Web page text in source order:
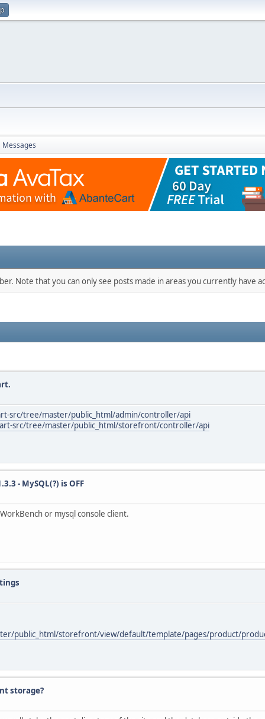
Messages
Note that you can only see posts made in areas you currently have
src/tree/master/public_html/admin/controller/api
src/tree/master/public_html/storefront/controller/api
- MySQL(?) is OFF
or mysql console client.
public_html/storefront/view/default/template/pages/product/
storage?